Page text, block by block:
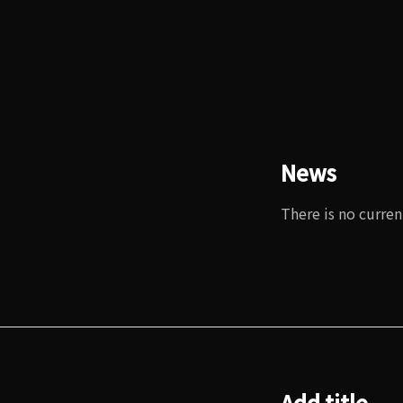
News
There is no